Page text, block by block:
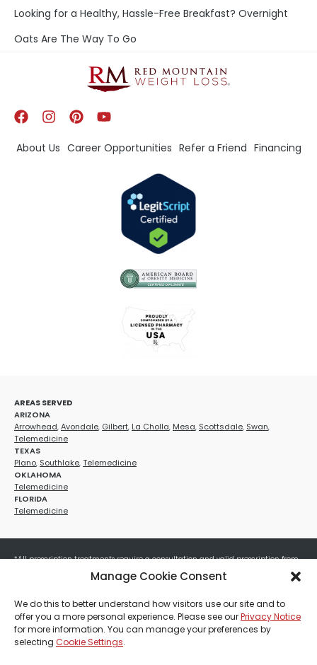
Manage Cookie Consent
We do this to better understand how visitors use our site and to
offer you a more personal experience. Please see ourPrivacy Notice
for more information. You can manage your preferences by
selecting Cookie Settings.
Looking for a Healthy, Hassle-Free Breakfast? Overnight
Oats Are The Way To Go
About Us Career Opportunities Refer a Friend Financing
AREAS SERVED
ARIZONA
Arrowhead,Avondale, Gilbert, La Cholla, Mesa, Scottsdale, Swan,
Telemedicine
TEXAS
Plano, Southlake,Telemedicine
OKLAHOMA
Telemedicine
FLORIDA
Telemedicine
*All prescription treatments require a consultation and valid prescription from
a licensed healthcare provider. Medication efficacy varies by individual, and all
treatments carry potential risks and benefits. Your provider will determine if
these treatments are appropriate for your specific health needs. All sales are
final. No refunds or exchanges. No cash value and non-transferable. Not valid
with any other offers, discounts, special promotions, or where prohibited by law.
Other restrictions may apply. Red Mountain Med Spa®, LLC. All rights reserved.